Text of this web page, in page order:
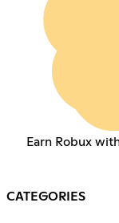
Earn Robux
CATEGORIES